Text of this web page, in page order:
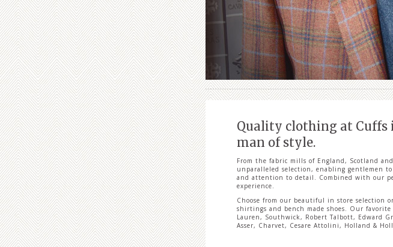
Quality clothing at
man of style.
From the fabric mills of England, Scotland
unparalleled selection, enabling gentlemen
and attention to detail. Combined with our
experience.
Choose from our beautiful in store selection
shirtings and bench made shoes. Our
Lauren, Southwick, Robert Talbott, Edward
Asser, Charvet, Cesare Attolini, Holland &